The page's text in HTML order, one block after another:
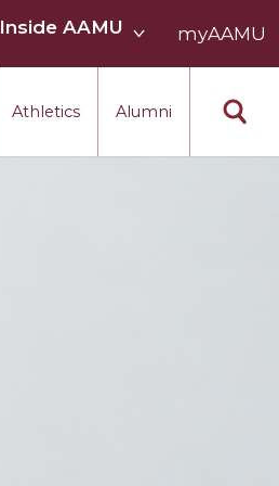
Athletics Alumni
Inside AAMU
AAMU
myAAMU